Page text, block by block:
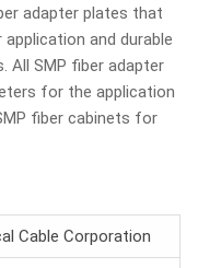
adapter plates that
and durable
All SMP fiber adapter
for the application
fiber cabinets for
Cable Corporation